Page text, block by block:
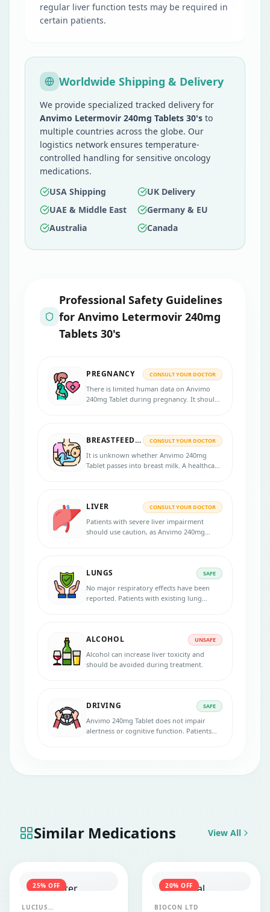
regular liver function tests may be required in
certain patients.
Worldwide Shipping & Delivery
We provide specialized tracked delivery for
Anvimo Letermovir 240mg Tablets 30's to
multiple countries across the globe. Our
logistics network ensures temperature-
controlled handling for sensitive oncology
medications.
USA Shipping
UK Delivery
UAE & Middle East
Germany & EU
Australia
Canada
Professional Safety Guidelines
for Anvimo Letermovir 240mg
Tablets 30's
PREGNANCY CONSULT YOUR DOCTOR
There is limited human data on Anvimo
240mg Tablet during pregnancy. It should
BREASTFEEDING CONSULT YOUR DOCTOR
It is unknown whether Anvimo 240mg
Tablet passes into breast milk. A healthcare
LIVER CONSULT YOUR DOCTOR
Patients with severe liver impairment
should use caution, as Anvimo 240mg
LUNGS SAFE
No major respiratory effects have been
reported. Patients with existing lung
ALCOHOL UNSAFE
Alcohol can increase liver toxicity and
should be avoided during treatment.
DRIVING SAFE
Anvimo 240mg Tablet does not impair
alertness or cognitive function. Patients
Similar Medications View All
25% OFF
LUCIUS
20% OFF
BIOCON LTD